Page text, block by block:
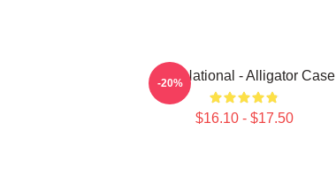
The National - Alligator Case
$16.10 - $17.50
-20%